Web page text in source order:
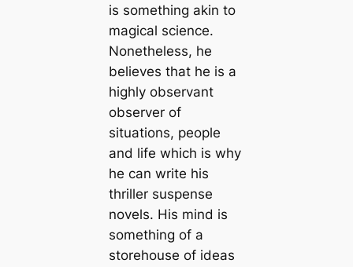
is something akin to
magical science.
Nonetheless, he
believes that he is a
highly observant
observer of
situations, people
and life which is why
he can write his
thriller suspense
novels. His mind is
something of a
storehouse of ideas